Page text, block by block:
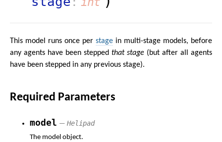
This model runs once per stage in multi-stage models, before
any agents have been stepped that stage (but after all agents
have been stepped in any previous stage).
Required Parameters
model — Helipad
The model object.